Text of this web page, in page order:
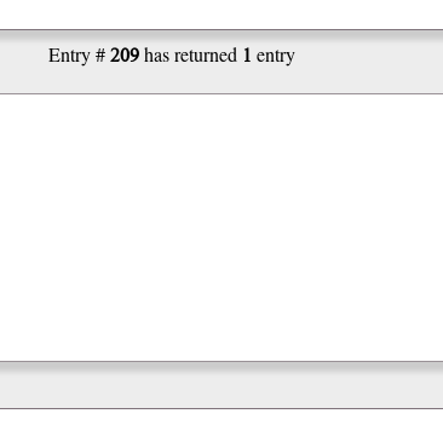
Entry #209has returned 1 entry